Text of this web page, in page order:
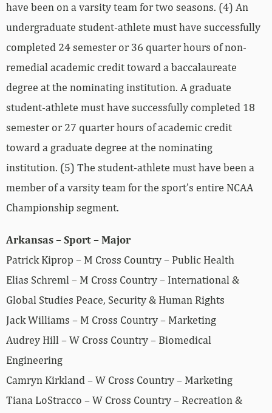
have been on a varsity team for two seasons. (4) An
undergraduate student‐athlete must have successfully
completed 24 semester or 36 quarter hours of non‐
remedial academic credit toward a baccalaureate
degree at the nominating institution. A graduate
student‐athlete must have successfully completed 18
semester or 27 quarter hours of academic credit
toward a graduate degree at the nominating
institution. (5) The student‐athlete must have been a
member of a varsity team for the sport’s entire NCAA
Championship segment.
Arkansas – Sport – Major
Patrick Kiprop – M Cross Country – Public Health
Elias Schreml – M Cross Country – International &
Global Studies Peace, Security & Human Rights
Jack Williams – M Cross Country – Marketing
Audrey Hill – W Cross Country – Biomedical
Engineering
Camryn Kirkland – W Cross Country – Marketing
Tiana LoStracco – W Cross Country – Recreation &